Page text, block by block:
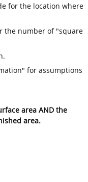
for the location where
the number of "square
for assumptions
area AND the
area.